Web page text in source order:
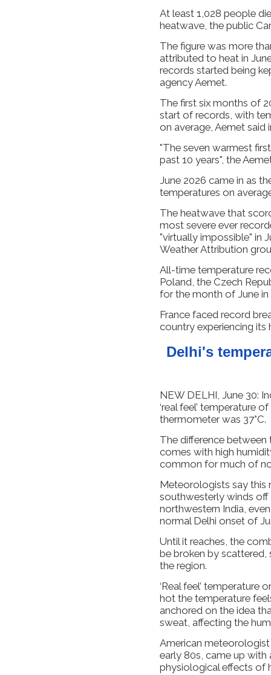
At least 1,028 people
heatwave, the public
The figure was more
attributed to heat in
records started being
agency Aemet.
The first six months of
start of records, with
on average, Aemet said
"The seven warmest
past 10 years", the
June 2026 came in as
temperatures on
The heatwave that
most severe ever
"virtually impossible" in
Weather Attribution
All-time temperature
Poland, the Czech
for the month of June in
France faced record
country experiencing its
Delhi's
NEW DELHI, June 30:
‘real feel’ temperature
thermometer was 37°C.
The difference
comes with high
common for much of
Meteorologists say this
southwesterly winds off
northwestern India,
normal Delhi onset of
Until it reaches, the
be broken by
the region.
‘Real feel’ temperature
hot the temperature
anchored on the idea
sweat, affecting the
American
early 80s, came up
physiological effects of